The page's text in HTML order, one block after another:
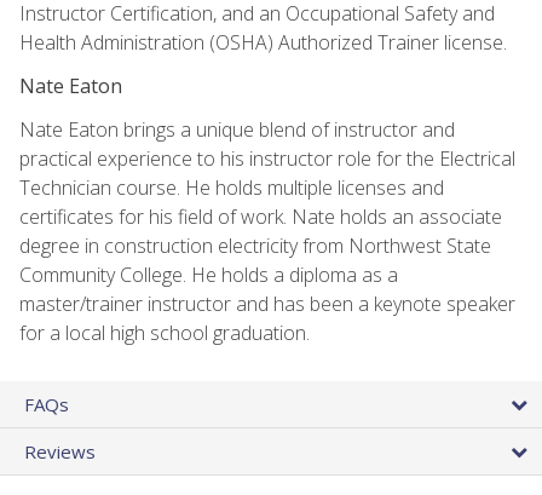
Instructor Certification, and an Occupational Safety and
Health Administration (OSHA) Authorized Trainer license.
Nate Eaton
Nate Eaton brings a unique blend of instructor and
practical experience to his instructor role for the Electrical
Technician course. He holds multiple licenses and
certificates for his field of work. Nate holds an associate
degree in construction electricity from Northwest State
Community College. He holds a diploma as a
master/trainer instructor and has been a keynote speaker
for a local high school graduation.
FAQs
Reviews